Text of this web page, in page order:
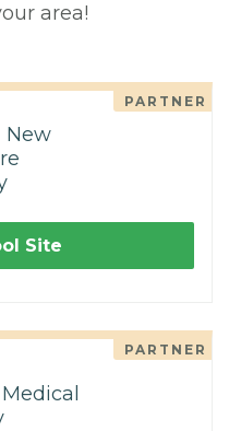
area!
PARTNER
New
Site
PARTNER